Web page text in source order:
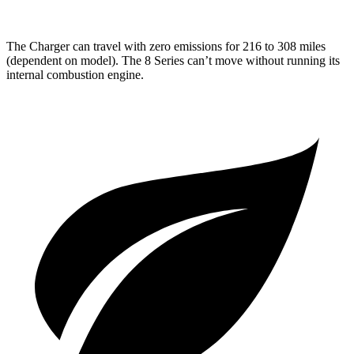
The Charger can travel with zero emissions for 216 to 308 miles
(dependent on model). The 8 Series can’t move without running its
internal combustion engine.